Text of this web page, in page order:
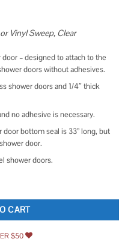
Vinyl Sweep, Clear
– designed to attach to the
doors without adhesives.
shower doors and 1/4″ thick
no adhesive is necessary.
bottom seal is 33” long, but
door.
shower doors.
Door and Panel quantity
CART
$50